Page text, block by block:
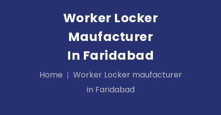
Worker Locker
Maufacturer
In Faridabad
Home
Worker Locker maufacturer
in Faridabad